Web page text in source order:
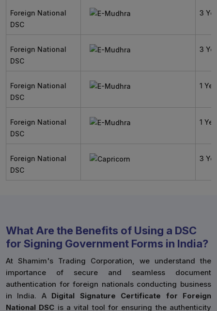
Foreign National
DSC
3
Foreign National
DSC
3
Foreign National
DSC
1
Foreign National
DSC
1
Foreign National
DSC
3
What Are the Benefits of Using a DSC
for Signing Government Forms in India?
At Shamim's Trading Corporation, we understand the
importance of secure and seamless document
authentication for foreign nationals conducting business
in India. A Digital Signature Certificate for Foreign
National DSC is a vital tool for ensuring the authenticity